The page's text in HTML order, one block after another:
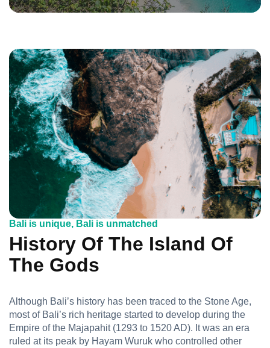
Bali is unique, Bali is unmatched
History Of The Island Of
The Gods
Although Bali’s history has been traced to the Stone Age,
most of Bali’s rich heritage started to develop during the
Empire of the Majapahit (1293 to 1520 AD). It was an era
ruled at its peak by Hayam Wuruk who controlled other